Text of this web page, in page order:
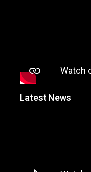
Latest News